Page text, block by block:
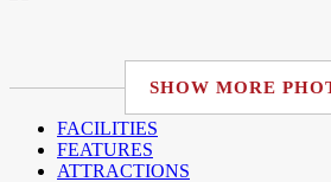
SHOW MORE
FACILITIES
FEATURES
ATTRACTIONS